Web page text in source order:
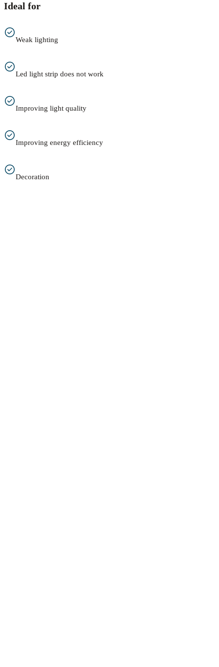
Ideal for
Weak lighting
Led light strip does not work
Improving light quality
Improving energy efficiency
Decoration